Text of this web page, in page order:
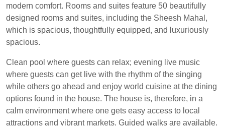
modern comfort. Rooms and suites feature 50 beautifully
designed rooms and suites, including the Sheesh Mahal,
which is spacious, thoughtfully equipped, and luxuriously
spacious.
Clean pool where guests can relax; evening live music
where guests can get live with the rhythm of the singing
while others go ahead and enjoy world cuisine at the dining
options found in the house. The house is, therefore, in a
calm environment where one gets easy access to local
attractions and vibrant markets. Guided walks are available.